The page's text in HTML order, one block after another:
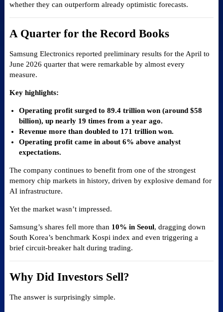
whether they can outperform already optimistic forecasts.
A Quarter for the Record Books
Samsung Electronics reported preliminary results for the April to
June 2026 quarter that were remarkable by almost every
measure.
Key highlights:
Operating profit surged to 89.4 trillion won (around $58
billion), up nearly 19 times from a year ago.
Revenue more than doubled to 171 trillion won.
Operating profit came in about 6% above analyst
expectations.
The company continues to benefit from one of the strongest
memory chip markets in history, driven by explosive demand for
AI infrastructure.
Yet the market wasn’t impressed.
Samsung’s shares fell more than 10% in Seoul, dragging down
South Korea’s benchmark Kospi index and even triggering a
brief circuit-breaker halt during trading.
Why Did Investors Sell?
The answer is surprisingly simple.